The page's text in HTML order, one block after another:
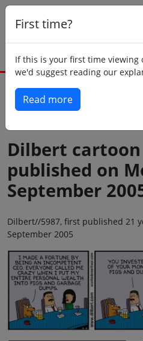
First time?
If this is your first time viewing
we'd suggest reading our
Read more
Dilbert
published on
September
Dilbert//5987, first published 21
September 2005